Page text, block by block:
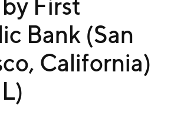
First
Bank (San
California)